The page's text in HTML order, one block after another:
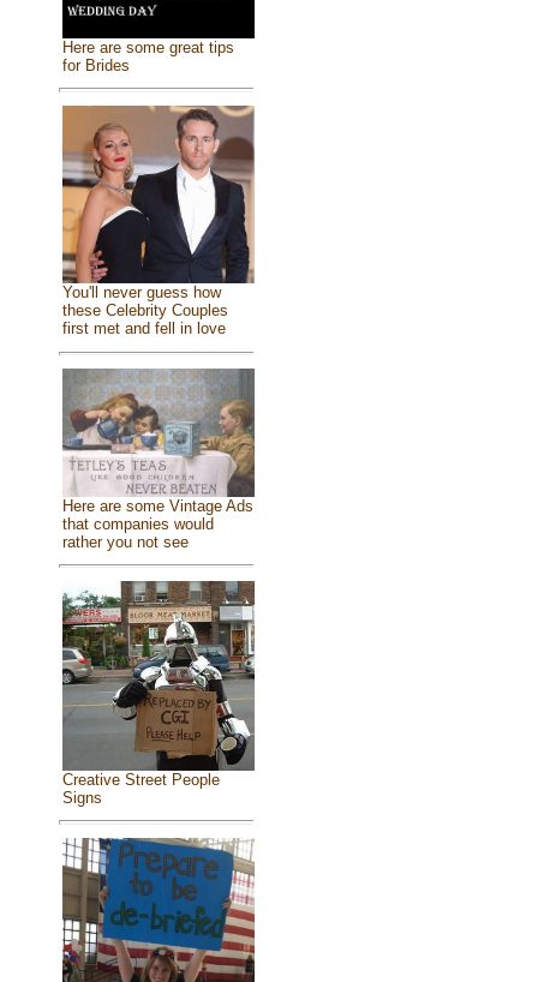
Here are some great tips
for Brides
You'll never guess how
these Celebrity Couples
first met and fell in love
Here are some Vintage Ads
that companies would
rather you not see
Creative Street People
Signs